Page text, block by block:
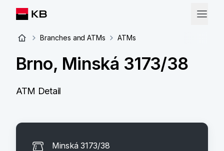
Branches and ATMs ATMs
Brno, Minská 3173/38
ATM Detail
Minská 3173/38